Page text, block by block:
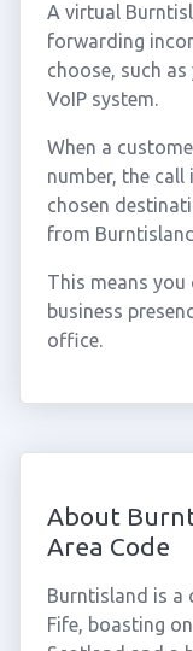
A virtual
forwarding
choose, such
VoIP system.
When a
number, the
chosen
from
This means
business
office.
About
Area Code
Burntisland is a
Fife, boasting